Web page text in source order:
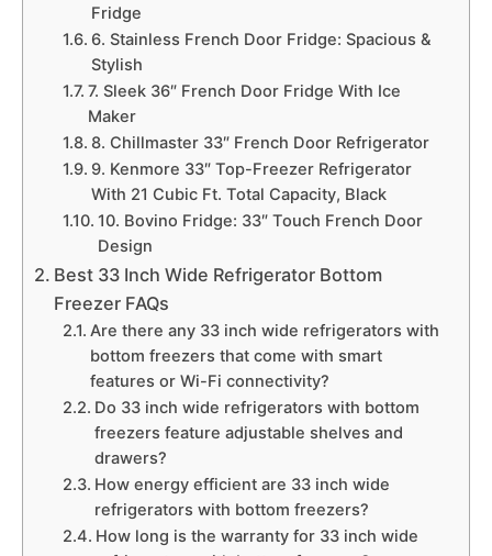
Fridge
6. Stainless French Door Fridge: Spacious &
Stylish
7. Sleek 36″ French Door Fridge With Ice
Maker
8. Chillmaster 33″ French Door Refrigerator
9. Kenmore 33″ Top-Freezer Refrigerator
With 21 Cubic Ft. Total Capacity, Black
10. Bovino Fridge: 33″ Touch French Door
Design
Best 33 Inch Wide Refrigerator Bottom
Freezer FAQs
Are there any 33 inch wide refrigerators with
bottom freezers that come with smart
features or Wi-Fi connectivity?
Do 33 inch wide refrigerators with bottom
freezers feature adjustable shelves and
drawers?
How energy efficient are 33 inch wide
refrigerators with bottom freezers?
How long is the warranty for 33 inch wide